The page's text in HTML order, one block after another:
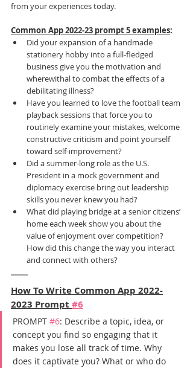
from your experiences today.
Common App 2022-23 prompt 5 examples:
Did your expansion of a handmade
stationery hobby into a full-fledged
business give you the motivation and
wherewithal to combat the effects of a
debilitating illness?
Have you learned to love the football team
playback sessions that force you to
routinely examine your mistakes, welcome
constructive criticism and point yourself
toward self-improvement?
Did a summer-long role as the U.S.
President in a mock government and
diplomacy exercise bring out leadership
skills you never knew you had?
What did playing bridge at a senior citizens’
home each week show you about the
value of enjoyment over competition?
How did this change the way you interact
and connect with others?
How To Write Common App 2022-
2023 Prompt #6
PROMPT #6: Describe a topic, idea, or
concept you find so engaging that it
makes you lose all track of time. Why
does it captivate you? What or who do